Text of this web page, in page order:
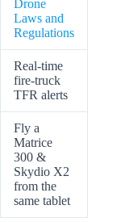
Drone
Laws and
Regulations
Real-time
fire-truck
TFR alerts
Fly a
Matrice
300 &
Skydio X2
from the
same tablet